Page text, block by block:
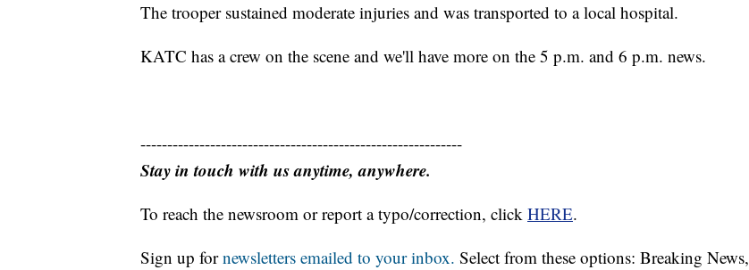
The trooper sustained moderate injuries and was transported to a local hospital.
KATC has a crew on the scene and we'll have more on the 5 p.m. and 6 p.m. news.
------------------------------------------------------------
Stay in touch with us anytime, anywhere.
To reach the newsroom or report a typo/correction, click HERE.
Sign up fornewsletters emailed to your inbox. Select from these options: Breaking News,